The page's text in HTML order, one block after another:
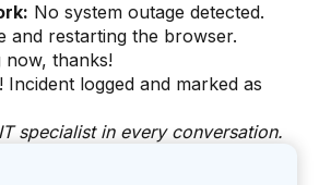
No system outage detected.
and restarting the browser.
now, thanks!
Incident logged and marked as
specialist in every conversation.